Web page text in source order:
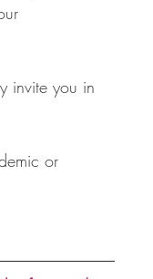
invite you in
or